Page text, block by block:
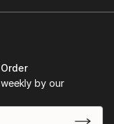
by our